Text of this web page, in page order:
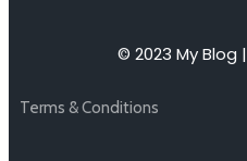
© 2023 My Blog |
Terms & Conditions